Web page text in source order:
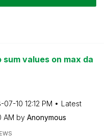
values on max da
07-10 12:12 PM
Latest
AM by Anonymous